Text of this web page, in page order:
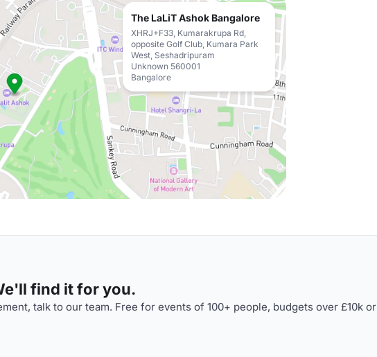
The LaLiT Ashok Bangalore
XHRJ+F33, Kumarakrupa Rd,
opposite Golf Club, Kumara Park
West, Seshadripuram
Unknown 560001
Bangalore
find it for you.
talk to our team. Free for events of 100+ people, budgets over £10k or